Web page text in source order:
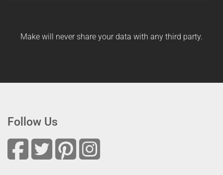
Make will never share your data with any third party.
Follow Us